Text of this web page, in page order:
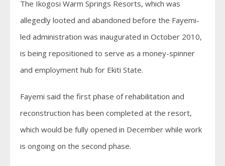
The Ikogosi Warm Springs Resorts, which was
allegedly looted and abandoned before the Fayemi-
led administration was inaugurated in October 2010,
is being repositioned to serve as a money-spinner
and employment hub for Ekiti State.
Fayemi said the first phase of rehabilitation and
reconstruction has been completed at the resort,
which would be fully opened in December while work
is ongoing on the second phase.